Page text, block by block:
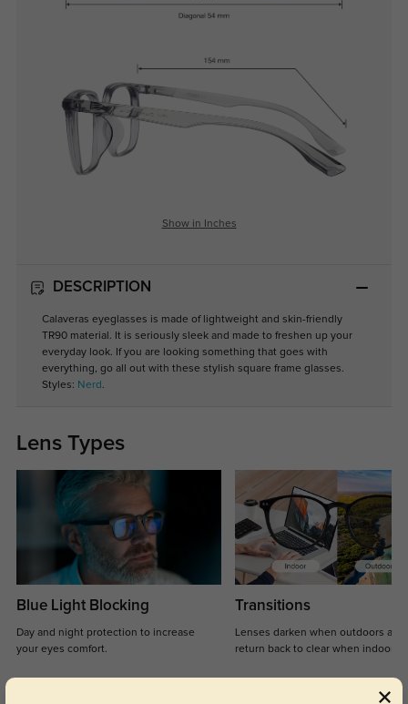
Show in Inches
DESCRIPTION
Calaveras eyeglasses is made of lightweight and skin-friendly
TR90 material. It is seriously sleek and made to freshen up your
everyday look. If you are looking something that goes with
everything, go all out with these stylish square frame glasses.
Styles: Nerd .
Lens Types
Blue Light Blocking
Day and night protection to increase
your eyes comfort.
Transitions
Lenses darken when outdoors and
return back to clear when indoors.